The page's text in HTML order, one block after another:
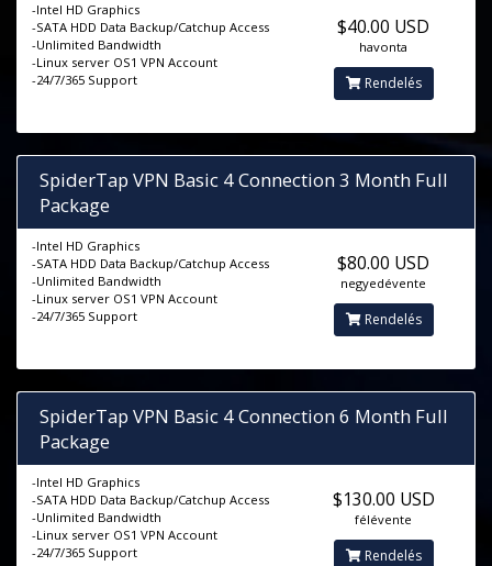
-Intel HD Graphics
-SATA HDD Data Backup/Catchup Access
-Unlimited Bandwidth
-Linux server OS1 VPN Account
-24/7/365 Support
$40.00 USD
havonta
Rendelés
SpiderTap VPN Basic 4 Connection 3 Month Full
Package
-Intel HD Graphics
-SATA HDD Data Backup/Catchup Access
-Unlimited Bandwidth
-Linux server OS1 VPN Account
-24/7/365 Support
$80.00 USD
negyedévente
Rendelés
SpiderTap VPN Basic 4 Connection 6 Month Full
Package
-Intel HD Graphics
-SATA HDD Data Backup/Catchup Access
-Unlimited Bandwidth
-Linux server OS1 VPN Account
-24/7/365 Support
$130.00 USD
félévente
Rendelés